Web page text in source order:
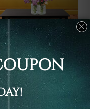
Large Wall Art
In Melbourne
4 Piece
Wall Art
Canvas Prints Set
£57.50 - £292.71